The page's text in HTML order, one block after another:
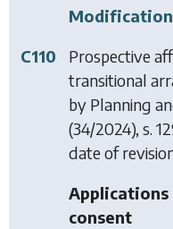
C110
Prospective
transitional
by Planning
(34/2024), s.
date of
consent